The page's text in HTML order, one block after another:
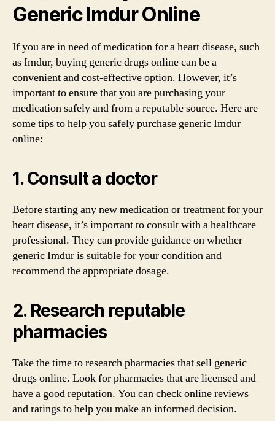
Generic Imdur Online
If you are in need of medication for a heart disease, such
as Imdur, buying generic drugs online can be a
convenient and cost-effective option. However, it’s
important to ensure that you are purchasing your
medication safely and from a reputable source. Here are
some tips to help you safely purchase generic Imdur
online:
1. Consult a doctor
Before starting any new medication or treatment for your
heart disease, it’s important to consult with a healthcare
professional. They can provide guidance on whether
generic Imdur is suitable for your condition and
recommend the appropriate dosage.
2. Research reputable
pharmacies
Take the time to research pharmacies that sell generic
drugs online. Look for pharmacies that are licensed and
have a good reputation. You can check online reviews
and ratings to help you make an informed decision.